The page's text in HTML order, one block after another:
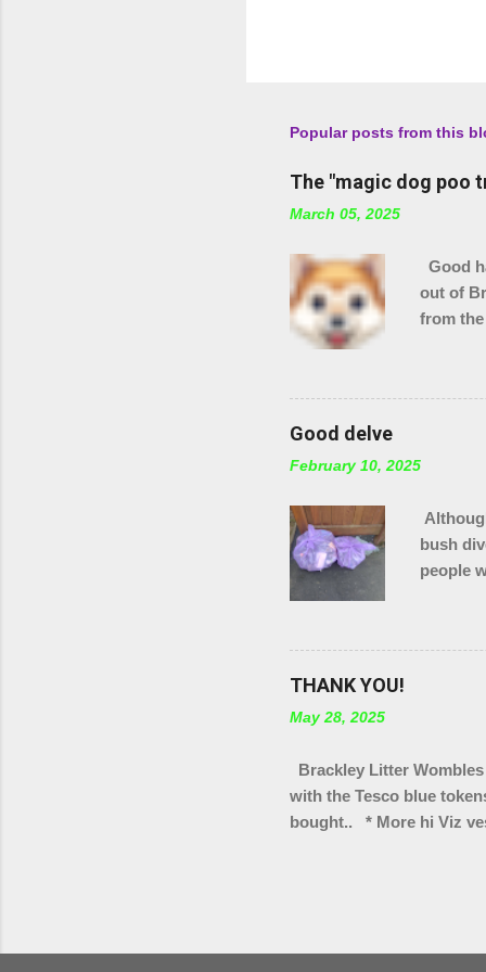
Popular posts from this
The "magic dog poo
March 05, 2025
Good
out of
from
Good delve
February 10, 2025
bush
people
of
THANK YOU!
May 28, 2025
Brackley Litter
with the Tesco blue
bought.. * More hi Viz
Scouts group * Litter
selling as part of our